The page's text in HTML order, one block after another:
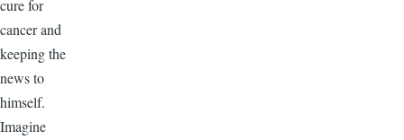
cure for
cancer and
keeping the
news to
himself.
Imagine